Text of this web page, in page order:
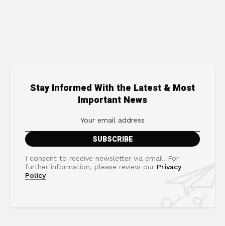
Stay Informed With the Latest & Most
Important News
I consent to receive newsletter via email. For
further information, please review our Privacy
Policy